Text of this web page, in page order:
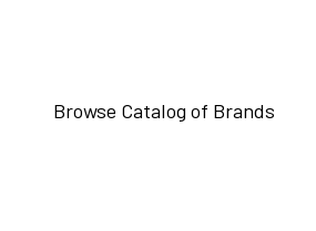
Browse Catalog of Brands